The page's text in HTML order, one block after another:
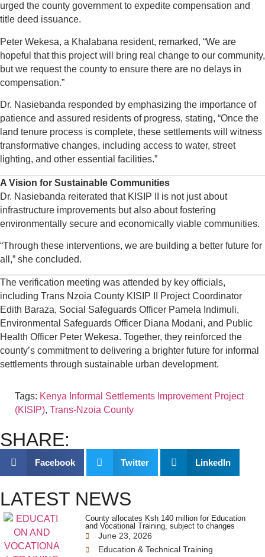
urged the county government to expedite compensation and
title deed issuance.
Peter Wekesa, a Khalabana resident, remarked, “We are
hopeful that this project will bring real change to our community,
but we request the county to ensure there are no delays in
compensation.”
Dr. Nasiebanda responded by emphasizing the importance of
patience and assured residents of progress, stating, “Once the
land tenure process is complete, these settlements will witness
transformative changes, including access to water, street
lighting, and other essential facilities.”
A Vision for Sustainable Communities
Dr. Nasiebanda reiterated that KISIP II is not just about
infrastructure improvements but also about fostering
environmentally secure and economically viable communities.
“Through these interventions, we are building a better future for
all,” she concluded.
The verification meeting was attended by key officials,
including Trans Nzoia County KISIP II Project Coordinator
Edith Baraza, Social Safeguards Officer Pamela Indimuli,
Environmental Safeguards Officer Diana Modani, and Public
Health Officer Peter Wekesa. Together, they reinforced the
county’s commitment to delivering a brighter future for informal
settlements through sustainable urban development.
Tags: Kenya Informal Settlements Improvement Project
(KISIP), Trans-Nzoia County
SHARE:
Facebook Twitter LinkedIn
LATEST NEWS
County allocates Ksh 140 million for Education
and Vocational Training, subject to changes
June 23, 2026
Education & Technical Training